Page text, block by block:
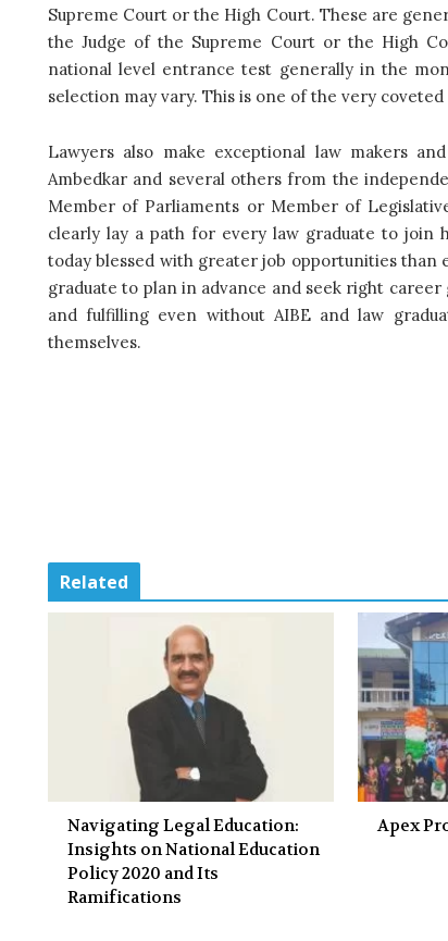
Supreme Court or the High Court. These are
the Judge of the Supreme Court or the High
national level entrance test generally in the
selection may vary. This is one of the very
Lawyers also make exceptional law makers
Ambedkar and several others from the
Member of Parliaments or Member of
clearly lay a path for every law graduate to join
today blessed with greater job opportunities
graduate to plan in advance and seek right
and fulfilling even without AIBE and law
themselves.
Related
Navigating Legal Education:
Insights on National Education
Policy 2020 and Its
Ramifications
Apex